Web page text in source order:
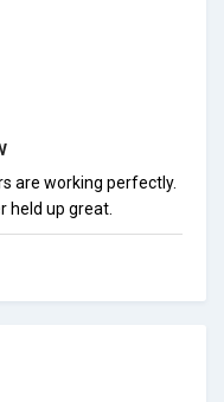
are working perfectly.
held up great.